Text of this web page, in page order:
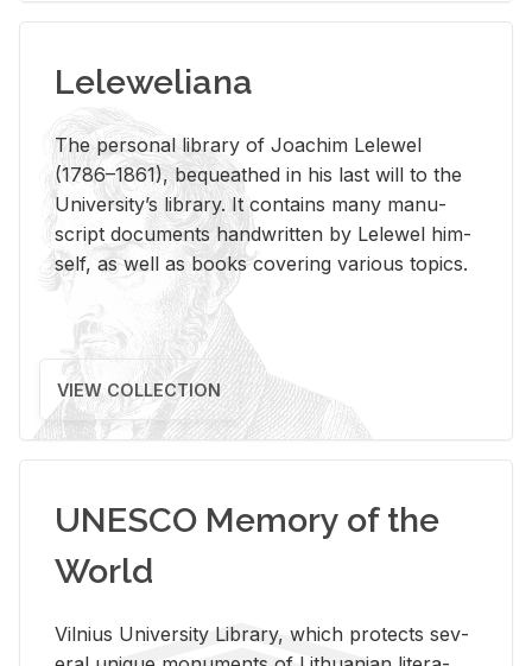
Leleweliana
The per­sonal li­brary of Joachim Lelewel
(1786–1861), be­queathed in his last will to the
Uni­ver­si­ty’s li­brary. It con­tains many man­u­
script doc­u­ments hand­writ­ten by Lelewel him­
self, as well as books cov­er­ing var­i­ous top­ics.
VIEW COLLECTION
UNESCO Memory of the
World
Vil­nius Uni­ver­sity Li­brary, which pro­tects sev­